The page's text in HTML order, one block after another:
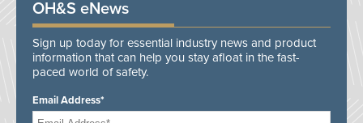
OH&S eNews
Sign up today for essential industry news and product
information that can help you stay afloat in the fast-
paced world of safety.
Email Address*